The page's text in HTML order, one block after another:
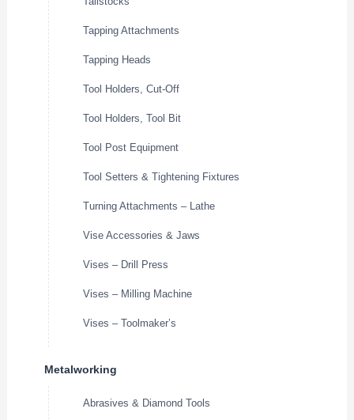
Tapping Attachments
Tapping Heads
Tool Holders, Cut-Off
Tool Holders, Tool Bit
Tool Post Equipment
Tool Setters & Tightening Fixtures
Turning Attachments – Lathe
Vise Accessories & Jaws
Vises – Drill Press
Vises – Milling Machine
Vises – Toolmaker’s
Metalworking
Abrasives & Diamond Tools